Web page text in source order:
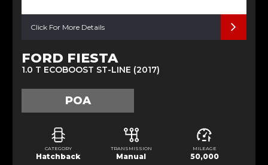
Click For More Details
FORD FIESTA
1.0 T ECOBOOST ST-LINE (2017)
POA
CATEGORY
Hatchback
TRANSMISSION
Manual
MILEAGE
50,000